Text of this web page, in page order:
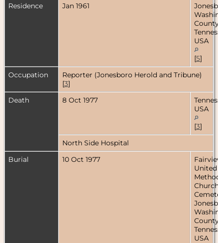
Residence
Jan 1961
USA
[5]
Occupation
Reporter (Jonesboro Herold and Tribune)
[3]
Death
8 Oct 1977
USA
[3]
North Side Hospital
Burial
10 Oct 1977
United
USA